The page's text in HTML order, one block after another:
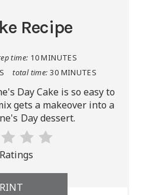
Recipe
time: 10 MINUTES
total time: 30 MINUTES
Day Cake is so easy to
gets a makeover into a
Day dessert.